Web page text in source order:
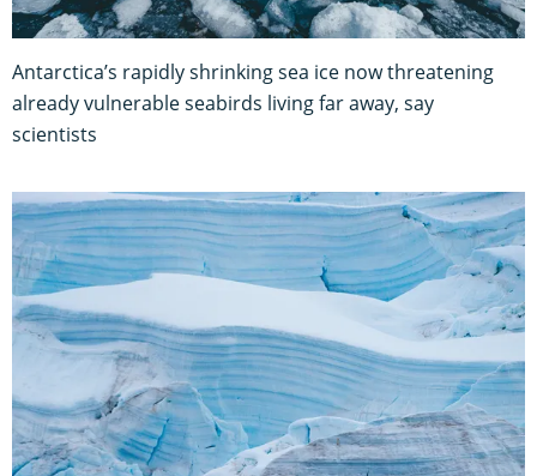
Antarctica’s rapidly shrinking sea ice now threatening
already vulnerable seabirds living far away, say
scientists